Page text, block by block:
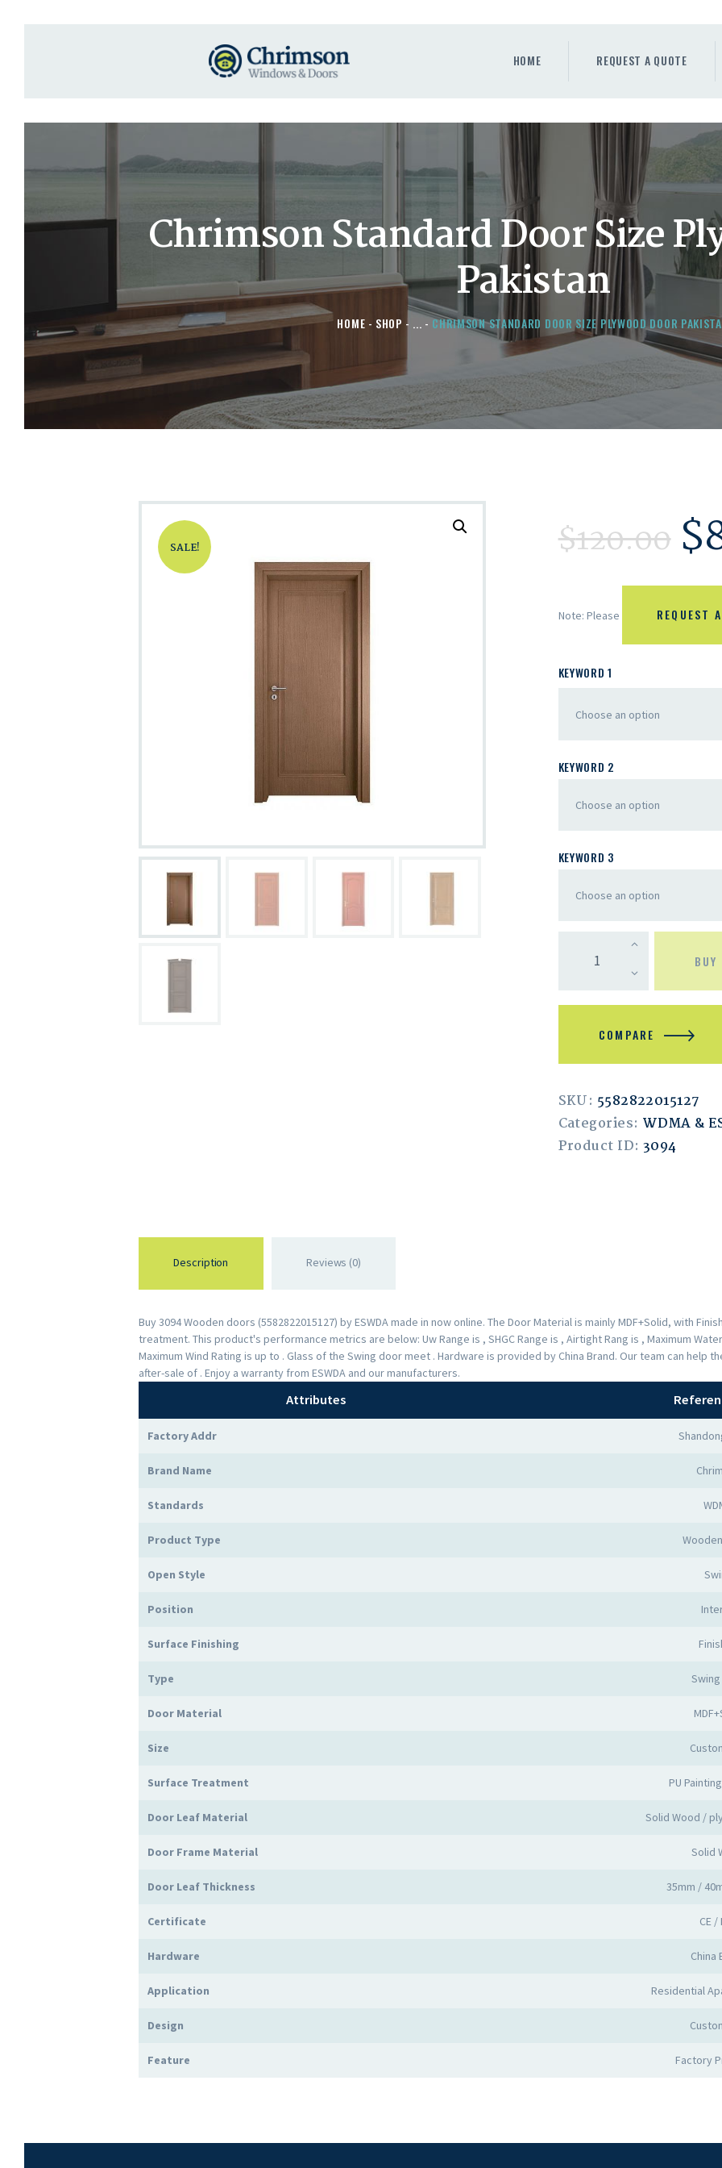
HOME REQUEST A QUOTE
Chrimson Standard Door Size
Pakistan
HOME SHOP ... CHRIMSON STANDARD DOOR SIZE PLYWOOD DOOR
REQUEST A QUOTE
DOORS
STORE
ABOUT
SALE! $120.00 $
Note: Please REQUEST
KEYWORD 1
KEYWORD 2
KEYWORD 3
BUY
COMPARE
SKU: 5582822015127
Categories: WDMA &
Product ID: 3094
Description Reviews (0)
Buy 3094 Wooden doors (5582822015127) by ESWDA made in now online. The Door Material is mainly MDF+Solid, with
treatment. This product's performance metrics are below: Uw Range is , SHGC Range is , Airtight Rang is , Maximum
Maximum Wind Rating is up to . Glass of the Swing door meet . Hardware is provided by China Brand. Our team can
after-sale of . Enjoy a warranty from ESWDA and our manufacturers.
Attributes
Factory Addr
Brand Name
Standards
Product Type
Open Style
Position
Surface Finishing
Type
Door Material
Size
Surface Treatment PU
Door Leaf Material Solid Wood /
Door Frame Material Solid
Door Leaf Thickness 35mm /
Certificate CE /
Hardware China
Application Residential
Design
Feature Factory